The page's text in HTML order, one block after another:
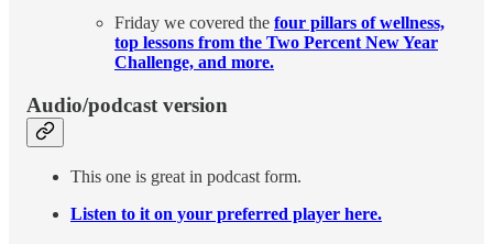
Friday we covered the four pillars of wellness,
top lessons from the Two Percent New Year
Challenge, and more.
Audio/podcast version
This one is great in podcast form.
Listen to it on your preferred player here.